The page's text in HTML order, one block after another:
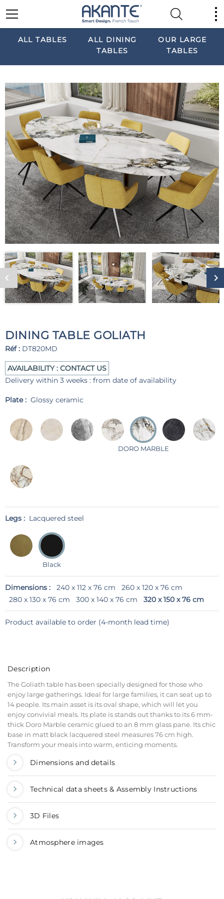
ALL TABLES
ALL DINING
TABLES
OUR LARGE
TABLES
DINING TABLE GOLIATH
Réf : DT820MD
AVAILABILITY : CONTACT US
Delivery within 3 weeks : from date of availability
Plate : Glossy ceramic
DORO MARBLE
Legs : Lacquered steel
Black
Dimensions : 240 x 112 x 76 cm
260 x 120 x 76 cm
280 x 130 x 76 cm
300 x 140 x 76 cm 320 x 150 x 76 cm
Product available to order (4-month lead time)
Description
The Goliath table has been specially designed for those who
enjoy large gatherings. Ideal for large families, it can seat up to
14 people. Its main asset is its oval shape, which will let you
enjoy convivial meals. Its plate is stands out thanks to its 6 mm-
thick Doro Marble ceramic glued to an 8 mm glass pane. Its chic
base in matt black lacquered steel measures 76 cm high.
Transform your meals into warm, enticing moments.
Dimensions and details
Technical data sheets & Assembly Instructions
3D Files
Atmosphere images